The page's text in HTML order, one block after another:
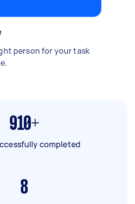
person for your task
910+
completed
8